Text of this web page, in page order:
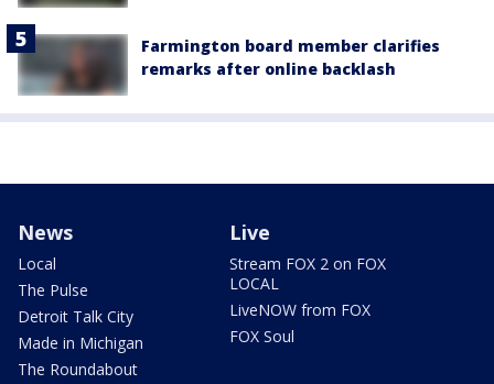
Farmington board member clarifies
remarks after online backlash
News
Local
The Pulse
Detroit Talk City
Made in Michigan
The Roundabout
Live
Stream FOX 2 on FOX
LOCAL
LiveNOW from FOX
FOX Soul